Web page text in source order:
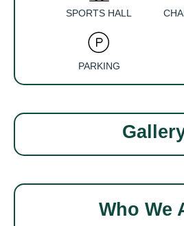
SPORTS HALL
PARKING
Who We